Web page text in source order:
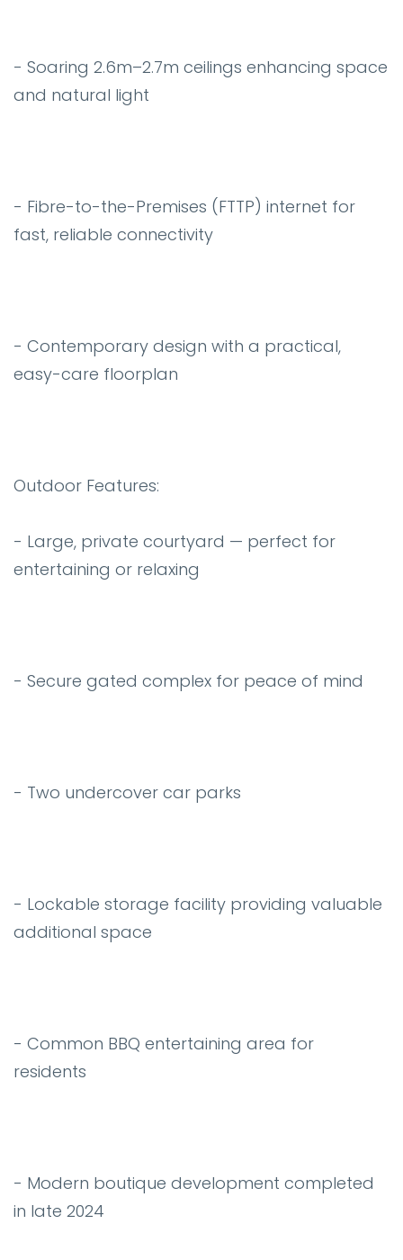
- Soaring 2.6m–2.7m ceilings enhancing space
and natural light
- Fibre-to-the-Premises (FTTP) internet for
fast, reliable connectivity
- Contemporary design with a practical,
easy-care floorplan
Outdoor Features:
- Large, private courtyard — perfect for
entertaining or relaxing
- Secure gated complex for peace of mind
- Two undercover car parks
- Lockable storage facility providing valuable
additional space
- Common BBQ entertaining area for
residents
- Modern boutique development completed
in late 2024